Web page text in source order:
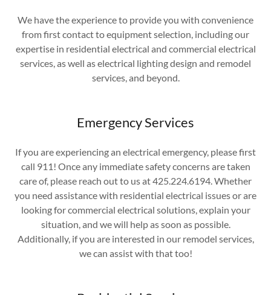
We have the experience to provide you with convenience
from first contact to equipment selection, including our
expertise in residential electrical and commercial electrical
services, as well as electrical lighting design and remodel
services, and beyond.
Emergency Services
If you are experiencing an electrical emergency, please first
call 911! Once any immediate safety concerns are taken
care of, please reach out to us at 425.224.6194. Whether
you need assistance with residential electrical issues or are
looking for commercial electrical solutions, explain your
situation, and we will help as soon as possible.
Additionally, if you are interested in our remodel services,
we can assist with that too!